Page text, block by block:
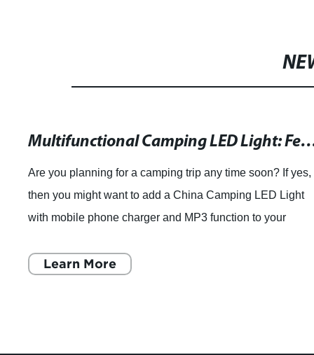
Multifunctional Camping LED Light: Featuring a Mobile Phone Charger and
Are you planning for a camping trip any time soon? If yes,
then you might want to add a China Camping LED Light
with mobile phone charger and MP3 function to your
Learn More